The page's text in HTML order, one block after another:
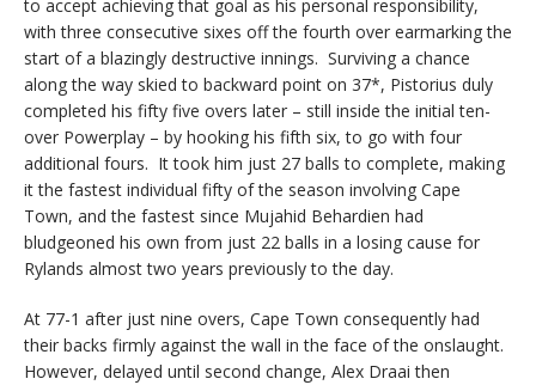
to accept achieving that goal as his personal responsibility,
with three consecutive sixes off the fourth over earmarking the
start of a blazingly destructive innings. Surviving a chance
along the way skied to backward point on 37*, Pistorius duly
completed his fifty five overs later – still inside the initial ten-
over Powerplay – by hooking his fifth six, to go with four
additional fours. It took him just 27 balls to complete, making
it the fastest individual fifty of the season involving Cape
Town, and the fastest since Mujahid Behardien had
bludgeoned his own from just 22 balls in a losing cause for
Rylands almost two years previously to the day.
At 77-1 after just nine overs, Cape Town consequently had
their backs firmly against the wall in the face of the onslaught.
However, delayed until second change, Alex Draai then